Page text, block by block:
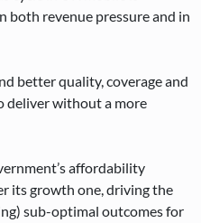
both revenue pressure and in
better quality, coverage and
deliver without a more
affordability
its growth one, driving the
sub-optimal outcomes for